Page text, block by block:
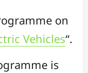
on
Vehicles“.
is